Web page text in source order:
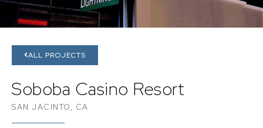
ALL PROJECTS
Soboba Casino Resort
SAN JACINTO, CA